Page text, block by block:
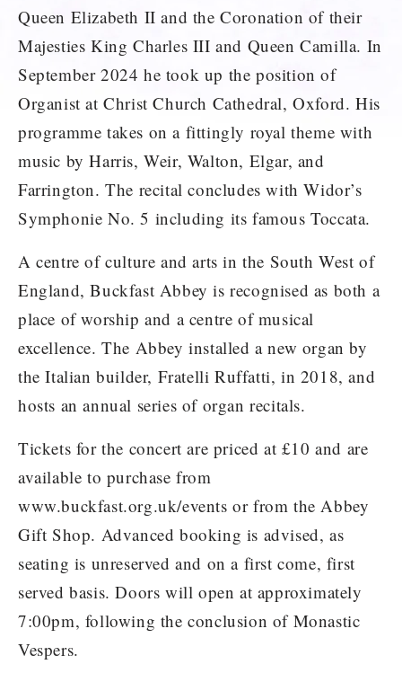
Queen Elizabeth II and the Coronation of their
Majesties King Charles III and Queen Camilla. In
September 2024 he took up the position of
Organist at Christ Church Cathedral, Oxford. His
programme takes on a fittingly royal theme with
music by Harris, Weir, Walton, Elgar, and
Farrington. The recital concludes with Widor’s
Symphonie No. 5 including its famous Toccata.
A centre of culture and arts in the South West of
England, Buckfast Abbey is recognised as both a
place of worship and a centre of musical
excellence. The Abbey installed a new organ by
the Italian builder, Fratelli Ruffatti, in 2018, and
hosts an annual series of organ recitals.
Tickets for the concert are priced at £10 and are
available to purchase from
www.buckfast.org.uk/events or from the Abbey
Gift Shop. Advanced booking is advised, as
seating is unreserved and on a first come, first
served basis. Doors will open at approximately
7:00pm, following the conclusion of Monastic
Vespers.